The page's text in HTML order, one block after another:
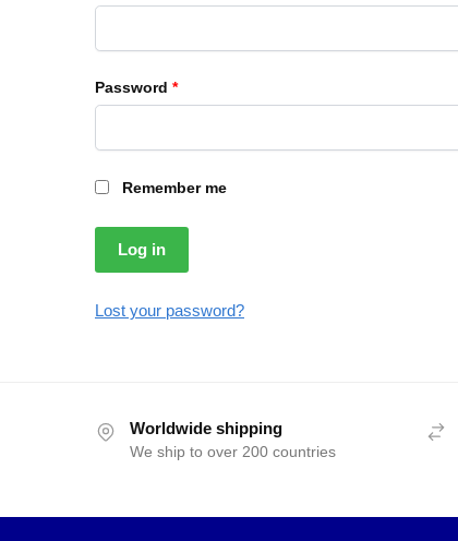
Password *
Remember me
Log in
Lost your password?
Worldwide shipping
We ship to over 200 countries